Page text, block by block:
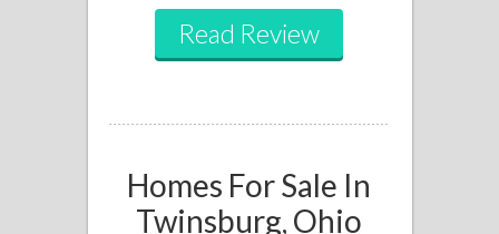
Read Review
Homes For Sale In
Twinsburg, Ohio